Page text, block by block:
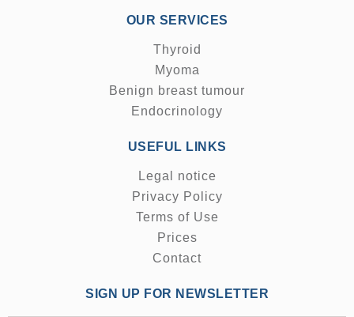
OUR SERVICES
Thyroid
Myoma
Benign breast tumour
Endocrinology
USEFUL LINKS
Legal notice
Privacy Policy
Terms of Use
Prices
Contact
SIGN UP FOR NEWSLETTER